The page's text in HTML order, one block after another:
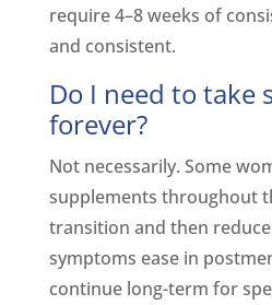
require 4–8 weeks of
and consistent.
Do I need to take
forever?
Not necessarily. Some
supplements throughout
transition and then
symptoms ease in
continue long-term for